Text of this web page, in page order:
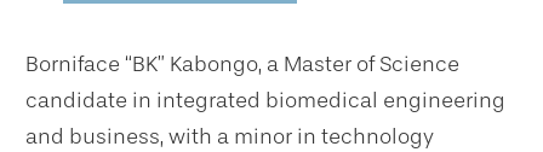
Borniface “BK” Kabongo, a Master of Science
candidate in integrated biomedical engineering
and business, with a minor in technology